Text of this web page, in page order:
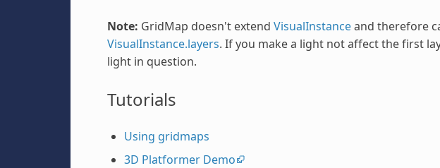
Note: GridMap doesn't extend VisualInstanceand therefore
VisualInstance.layers. If you make a light not affect the first
light in question.
Tutorials
Using gridmaps
3D Platformer Demo